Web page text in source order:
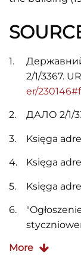
Державний
2/1/3367.
er/
ДАЛО 2/1/
Księga
Księga
Księga
Skorowidz
More